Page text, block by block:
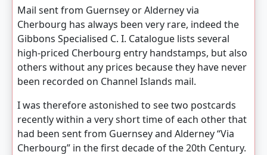
Mail sent from Guernsey or Alderney via
Cherbourg has always been very rare, indeed the
Gibbons Specialised C. I. Catalogue lists several
high-priced Cherbourg entry handstamps, but also
others without any prices because they have never
been recorded on Channel Islands mail.
I was therefore astonished to see two postcards
recently within a very short time of each other that
had been sent from Guernsey and Alderney “Via
Cherbourg” in the first decade of the 20th Century.